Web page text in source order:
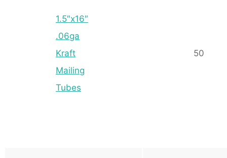
1.5″x16″
.06ga
Kraft
Mailing
Tubes
50